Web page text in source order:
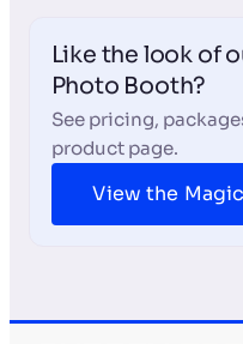
Like the look of
Photo Booth?
See pricing,
product page.
View the